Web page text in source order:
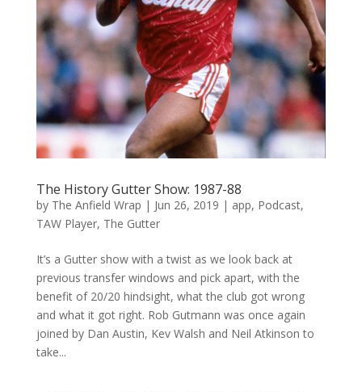
The History Gutter Show: 1987-88
by The Anfield Wrap | Jun 26, 2019 | app, Podcast,
TAW Player, The Gutter
It’s a Gutter show with a twist as we look back at
previous transfer windows and pick apart, with the
benefit of 20/20 hindsight, what the club got wrong
and what it got right. Rob Gutmann was once again
joined by Dan Austin, Kev Walsh and Neil Atkinson to
take...